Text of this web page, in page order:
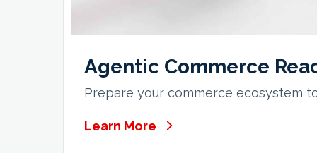
Agentic Commerce
Prepare your commerce ecosystem
Learn More